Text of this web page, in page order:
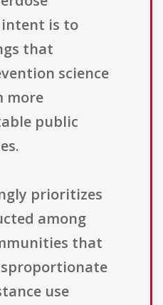
intent is to
that
science
more
public
prioritizes
among
that
use